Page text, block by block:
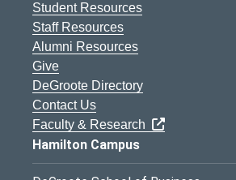
Student Resources
Staff Resources
Alumni Resources
Give
DeGroote Directory
Contact Us
Faculty & Research
Hamilton Campus